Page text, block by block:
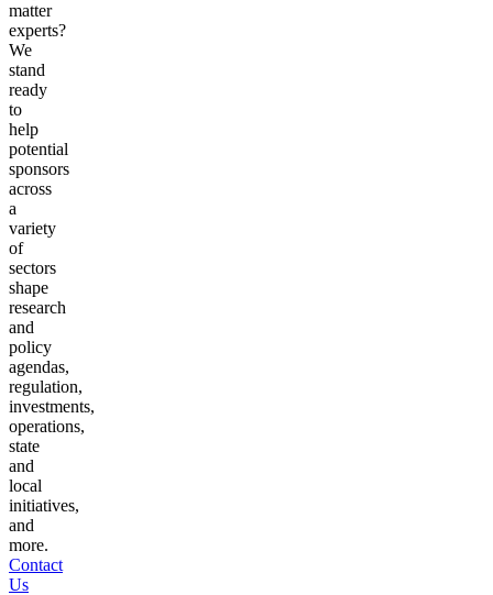
matter
experts?
We
stand
ready
to
help
potential
sponsors
across
a
variety
of
sectors
shape
research
and
policy
agendas,
regulation,
investments,
operations,
state
and
local
initiatives,
and
more.
Contact
Us